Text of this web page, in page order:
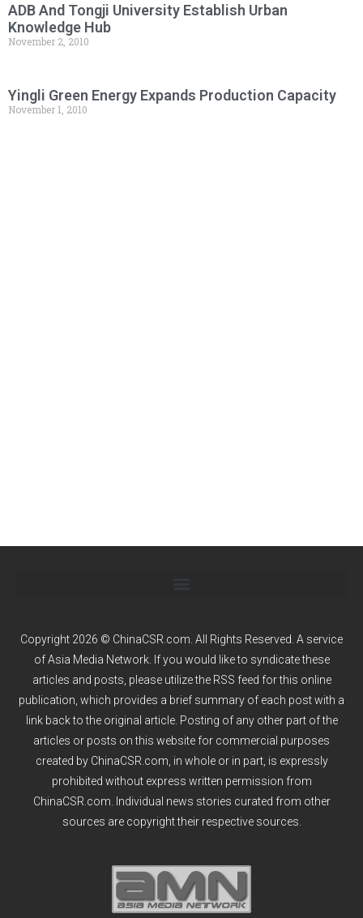
ADB And Tongji University Establish Urban
Knowledge Hub
November 2, 2010
Yingli Green Energy Expands Production Capacity
November 1, 2010
Copyright 2026 © ChinaCSR.com. All Rights Reserved. A service
ofAsia Media Network. If you would like to syndicate these
articles and posts, please utilize the RSS feed for this online
publication, which provides a brief summary of each post with a
link back to the original article. Posting of any other part of the
articles or posts on this website for commercial purposes
created by ChinaCSR.com, in whole or in part, is expressly
prohibited without express written permission from
ChinaCSR.com. Individual news stories curated from other
sources are copyright their respective sources.